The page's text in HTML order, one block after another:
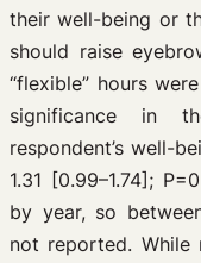
their well-being or
should raise
“flexible” hours
significance in
respondent’s well-
1.31 [0.99–1.74];
by year, so
not reported. While